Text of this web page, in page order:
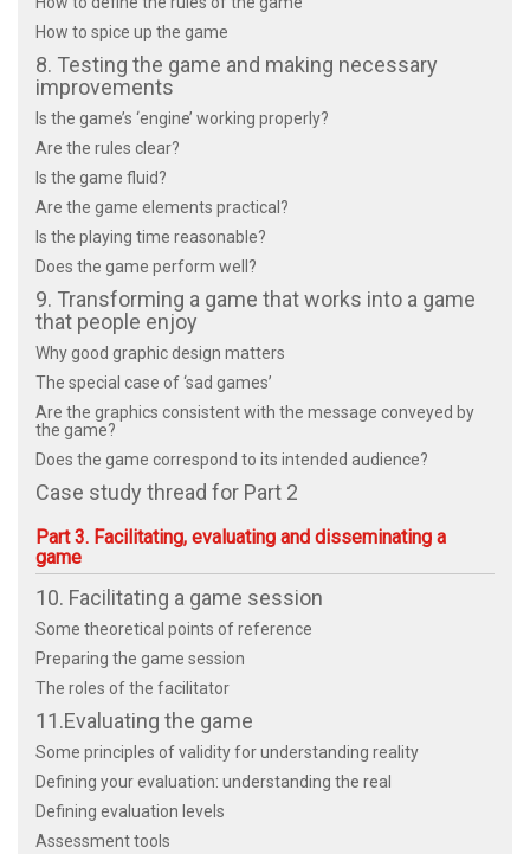
How to spice up the game
8. Testing the game and making necessary
improvements
Is the game’s ‘engine’ working properly?
Are the rules clear?
Is the game fluid?
Are the game elements practical?
Is the playing time reasonable?
Does the game perform well?
9. Transforming a game that works into a game
that people enjoy
Why good graphic design matters
The special case of ‘sad games’
Are the graphics consistent with the message conveyed by
the game?
Does the game correspond to its intended audience?
Case study thread for Part 2
Part 3. Facilitating, evaluating and disseminating a
game
10. Facilitating a game session
Some theoretical points of reference
Preparing the game session
The roles of the facilitator
11.Evaluating the game
Some principles of validity for understanding reality
Defining your evaluation: understanding the real
Defining evaluation levels
Assessment tools